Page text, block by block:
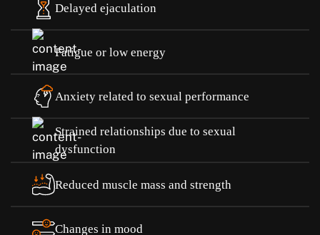
Delayed ejaculation
Fatigue or low energy
Anxiety related to sexual performance
Strained relationships due to sexual
dysfunction
Reduced muscle mass and strength
Changes in mood